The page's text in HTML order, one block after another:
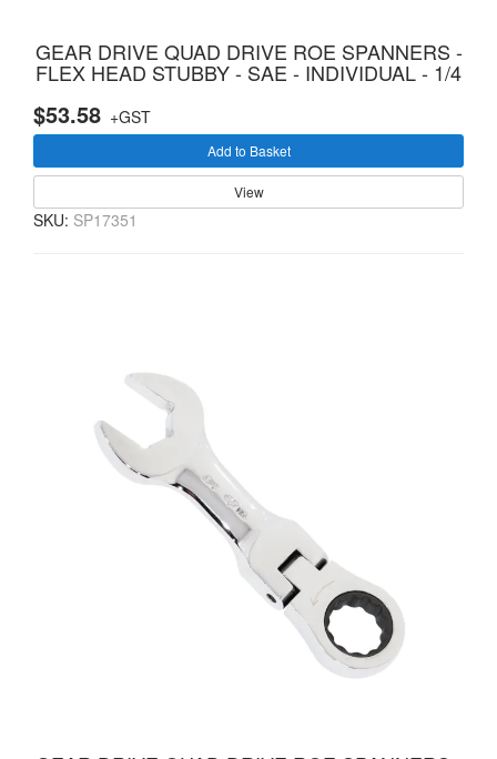
GEAR DRIVE QUAD DRIVE ROE SPANNERS -
FLEX HEAD STUBBY - SAE - INDIVIDUAL - 1/4
$53.58 +GST
Add to Basket
View
SKU: SP17351